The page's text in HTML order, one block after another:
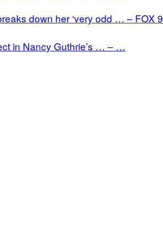
down her ‘very odd … – FOX 9
in Nancy Guthrie’s … – …